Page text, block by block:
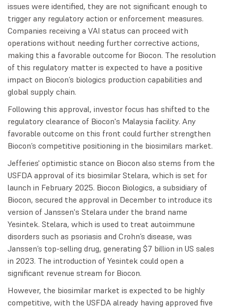
issues were identified, they are not significant enough to
trigger any regulatory action or enforcement measures.
Companies receiving a VAI status can proceed with
operations without needing further corrective actions,
making this a favorable outcome for Biocon. The resolution
of this regulatory matter is expected to have a positive
impact on Biocon’s biologics production capabilities and
global supply chain.
Following this approval, investor focus has shifted to the
regulatory clearance of Biocon's Malaysia facility. Any
favorable outcome on this front could further strengthen
Biocon’s competitive positioning in the biosimilars market.
Jefferies' optimistic stance on Biocon also stems from the
USFDA approval of its biosimilar Stelara, which is set for
launch in February 2025. Biocon Biologics, a subsidiary of
Biocon, secured the approval in December to introduce its
version of Janssen's Stelara under the brand name
Yesintek. Stelara, which is used to treat autoimmune
disorders such as psoriasis and Crohn’s disease, was
Janssen’s top-selling drug, generating $7 billion in US sales
in 2023. The introduction of Yesintek could open a
significant revenue stream for Biocon.
However, the biosimilar market is expected to be highly
competitive, with the USFDA already having approved five